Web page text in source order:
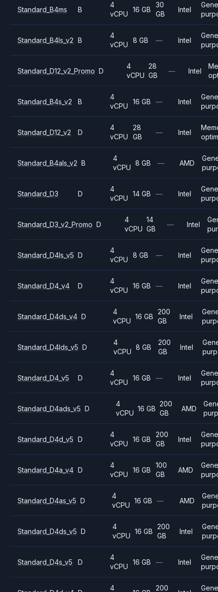
Standard_B4ms B
4
vCPU
16 GB
30
GB
Intel
Standard_B4ls_v2 B
4
vCPU
8 GB — Intel
Standard_D12_v2_Promo D
4
vCPU
28
GB
— Intel
Standard_B4s_v2 B
4
vCPU
16 GB — Intel
Standard_D12_v2 D
4
vCPU
28
GB
— Intel
Standard_B4als_v2 B
4
vCPU
8 GB — AMD
Standard_D3 D
4
vCPU
14 GB — Intel
Standard_D3_v2_Promo D
4
vCPU
14
GB
— Intel
Standard_D4ls_v5 D
4
vCPU
8 GB — Intel
Standard_D4_v4 D
4
vCPU
16 GB — Intel
Standard_D4ds_v4 D
4
vCPU
16 GB
200
GB
Intel
Standard_D4lds_v5 D
4
vCPU
8 GB
200
GB
Intel
Standard_D4_v5 D
4
vCPU
16 GB — Intel
Standard_D4ads_v5 D
4
vCPU
16 GB
200
GB
AMD
Standard_D4d_v5 D
4
vCPU
16 GB
200
GB
Intel
Standard_D4a_v4 D
4
vCPU
16 GB
100
GB
AMD
Standard_D4as_v5 D
4
vCPU
16 GB — AMD
Standard_D4ds_v5 D
4
vCPU
16 GB
200
GB
Intel
Standard_D4s_v5 D
4
vCPU
16 GB — Intel
4 200